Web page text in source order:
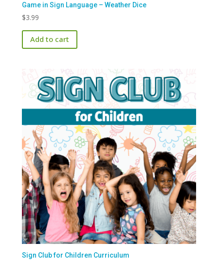
Game in Sign Language – Weather Dice
$3.99
Add to cart
Sign Club for Children Curriculum